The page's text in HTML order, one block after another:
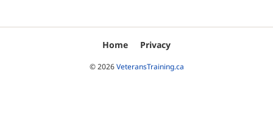
Home Privacy
© 2026VeteransTraining.ca